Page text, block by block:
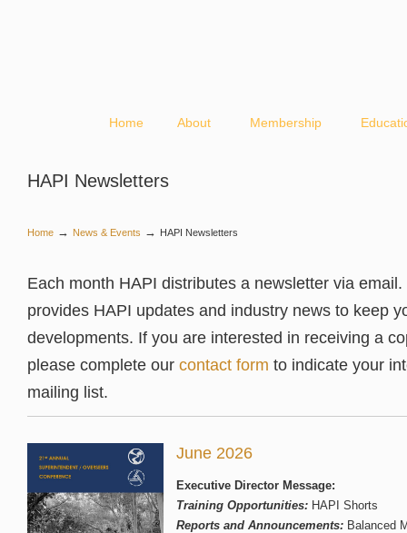
Home About Membership
HAPI Newsletters
Home → News & Events → HAPI Newsletters
Each month HAPI distributes a newsletter via
provides HAPI updates and industry news to keep
developments. If you are interested in receiving a
please complete our contact form to indicate your
mailing list.
June 2026
Executive Director Message:
Training Opportunities: HAPI Shorts
Reports and Announcements: Balanced